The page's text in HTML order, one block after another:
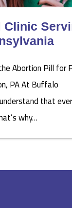
Abortion Pill for
PA At Buffalo
that
why…